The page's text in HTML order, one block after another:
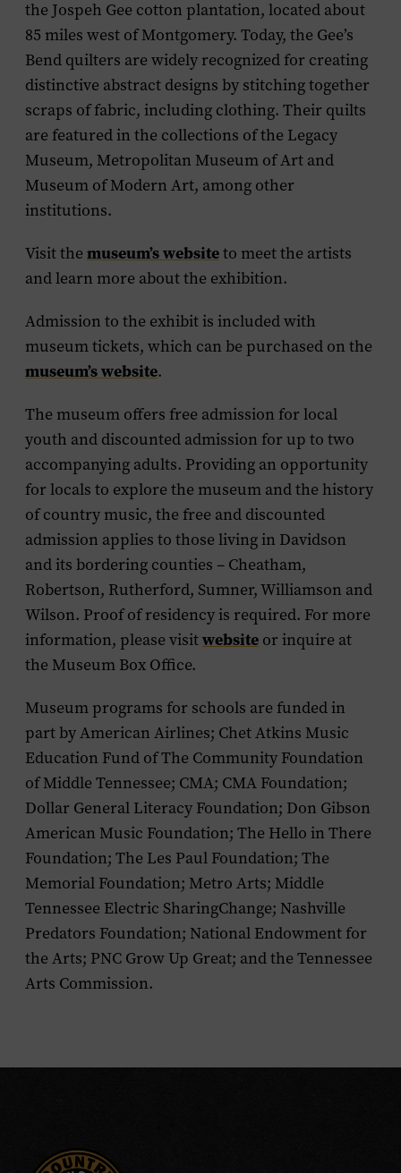
the Jospeh Gee cotton plantation, located about
85 miles west of Montgomery. Today, the Gee’s
Bend quilters are widely recognized for creating
distinctive abstract designs by stitching together
scraps of fabric, including clothing. Their quilts
are featured in the collections of the Legacy
Museum, Metropolitan Museum of Art and
Museum of Modern Art, among other
institutions.
Visit the museum’s websiteto meet the artists
and learn more about the exhibition.
Admission to the exhibit is included with
museum tickets, which can be purchased on the
museum’s website.
The museum offers free admission for local
youth and discounted admission for up to two
accompanying adults. Providing an opportunity
for locals to explore the museum and the history
of country music, the free and discounted
admission applies to those living in Davidson
and its bordering counties – Cheatham,
Robertson, Rutherford, Sumner, Williamson and
Wilson. Proof of residency is required. For more
information, please visitwebsite or inquire at
the Museum Box Office.
Museum programs for schools are funded in
part by American Airlines; Chet Atkins Music
Education Fund of The Community Foundation
of Middle Tennessee; CMA; CMA Foundation;
Dollar General Literacy Foundation; Don Gibson
American Music Foundation; The Hello in There
Foundation; The Les Paul Foundation; The
Memorial Foundation; Metro Arts; Middle
Tennessee Electric SharingChange; Nashville
Predators Foundation; National Endowment for
the Arts; PNC Grow Up Great; and the Tennessee
Arts Commission.